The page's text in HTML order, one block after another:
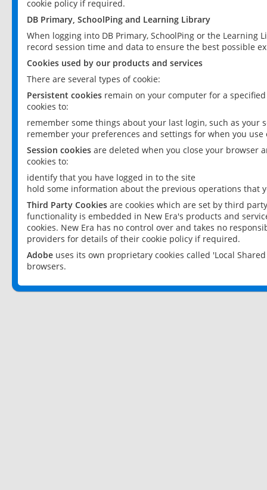
cookie policy if required.
DB Primary, SchoolPing and Learning Library
When logging into DB Primary, SchoolPing or the
record session time and data to ensure the best possible
Cookies used by our products and services
There are several types of cookie:
Persistent cookies remain on your computer for a
cookies to:
remember some things about your last login, such as your
remember your preferences and settings for when you use
Session cookies are deleted when you close your browser
cookies to:
identify that you have logged in to the site
hold some information about the previous operations that
Third Party Cookies are cookies which are set by third
functionality is embedded in New Era's products and
cookies. New Era has no control over and takes no
providers for details of their cookie policy if required.
Adobe uses its own proprietary cookies called 'Local
browsers.